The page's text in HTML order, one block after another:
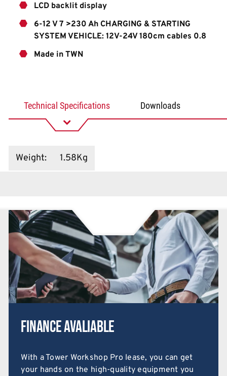
LCD backlit display
6-12 V 7 >230 Ah CHARGING & STARTING
SYSTEM VEHICLE: 12V-24V 180cm cables 0.8
Made in TWN
Technical Specifications Downloads
Weight: 1.58Kg
Finance Avaliable
With a Tower Workshop Pro lease, you can get
your hands on the high-quality equipment you